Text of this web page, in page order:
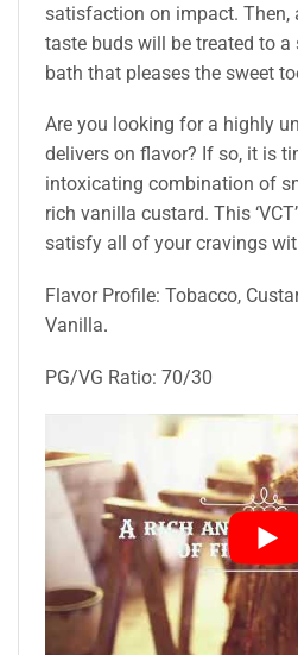
satisfaction on impact. Then,
taste buds will be treated to
bath that pleases the sweet
Are you looking for a highly
delivers on flavor? If so, it is
intoxicating combination of
rich vanilla custard. This
satisfy all of your cravings
Flavor Profile: Tobacco,
Vanilla.
PG/VG Ratio: 70/30